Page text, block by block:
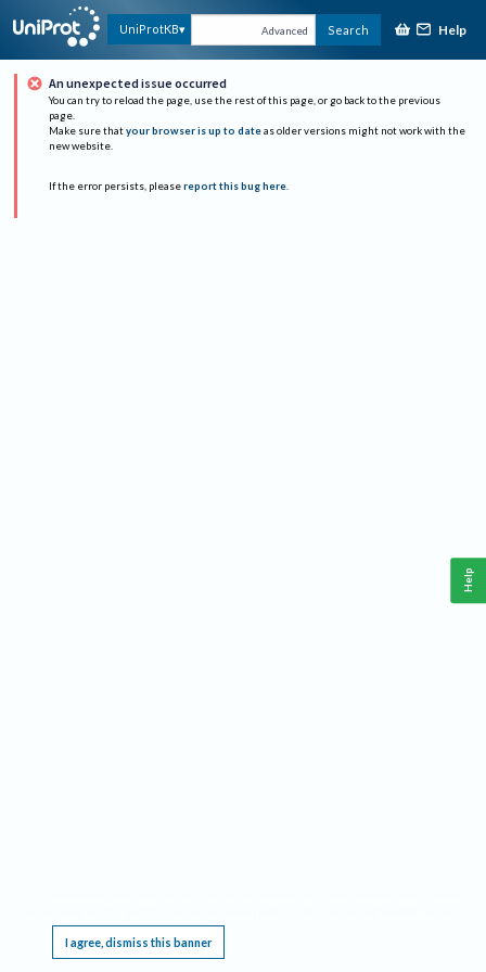
UniProtKB Advanced Search Help
An unexpected issue occurred
You can try to reload the page, use the rest of this page, or go back to the previous
page.
Make sure that your browser is up to date as older versions might not work with the
new website.
If the error persists, please report this bug here.
I agree, dismiss this banner
Help